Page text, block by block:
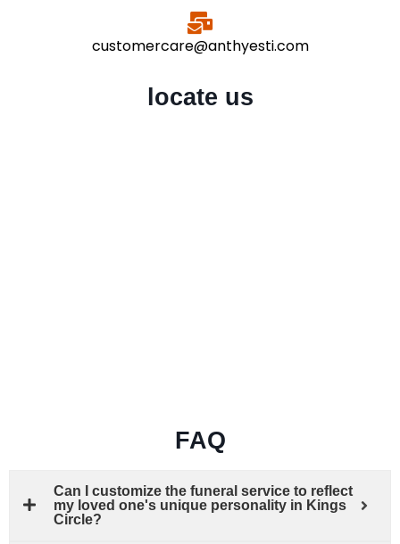
customercare@anthyesti.com
locate us
FAQ
Can I customize the funeral service to reflect
my loved one's unique personality in Kings
Circle?